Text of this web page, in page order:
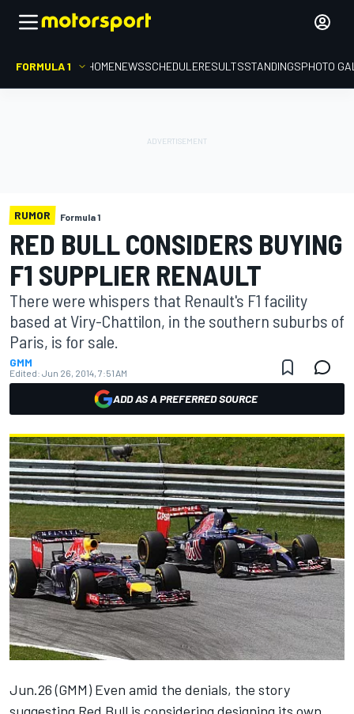
FORMULA 1 HOMENEWSSCHEDULERESULTSSTANDINGSPHOTO
RUMOR Formula 1
RED BULL CONSIDERS BUYING
F1 SUPPLIER RENAULT
There were whispers that Renault's F1 facility
based at Viry-Chattilon, in the southern suburbs of
Paris, is for sale.
GMM
Edited: Jun 26, 2014, 7:51 AM
ADD AS A PREFERRED SOURCE
Jun.26 (GMM) Even amid the denials, the story